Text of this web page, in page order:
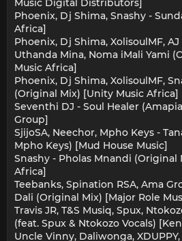
Phoenix, Dj Shima, Snashy -
Africa]
Phoenix, Dj Shima, XolisoulMF, AJ
Uthanda Mina, Noma iMali Yami
Music Africa]
Phoenix, Dj Shima, XolisoulMF,
(Original Mix) [Unity Music Africa]
Seventhi DJ - Soul Healer
Group]
SjijoSA, Neechor, Mpho Keys -
Mpho Keys) [Mud House Music]
Snashy - Pholas Mnandi (Original
Africa]
Teebanks, Spination RSA, Ama
Dali (Original Mix) [Major Role
Travis JR, T&S Musiq, Spux,
(feat. Spux & Ntokozo Vocals)
Uncle Vinny, Daliwonga,